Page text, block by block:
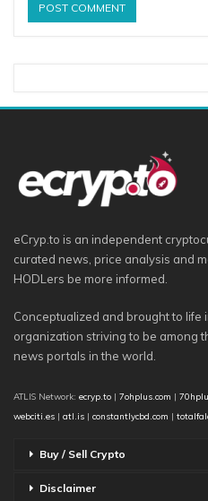
eCryp.to is an independent
curated news, price analysis and
HODLers be more informed.
Conceptualized and brought to
organization striving to be among
news portals in the world.
ATLIS Network: ecryp.to | 7ohplus.com |
webciti.es | atl.is | constantlycbd.com |
Buy / Sell Crypto
Disclaimer